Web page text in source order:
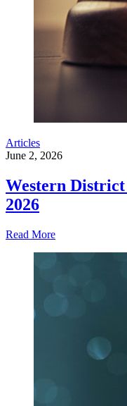
Articles
June 2, 2026
Western District
2026
Read More